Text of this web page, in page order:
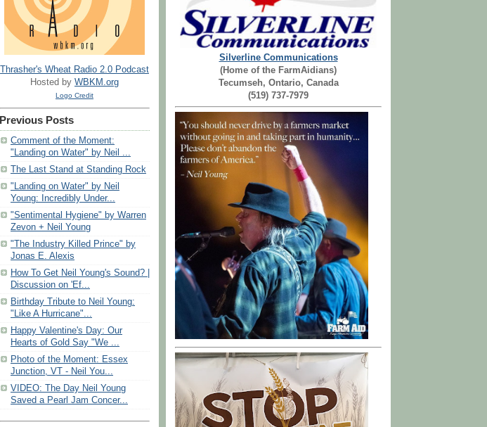
Thrasher's Wheat Radio 2.0 Podcast
Hosted by WBKM.org
Logo Credit
Previous Posts
Comment of the Moment:
"Landing on Water" by Neil ...
The Last Stand at Standing Rock
"Landing on Water" by Neil
Young: Incredibly Under...
"Sentimental Hygiene" by Warren
Zevon + Neil Young
"The Industry Killed Prince" by
Jonas E. Alexis
How To Get Neil Young's Sound? |
Discussion on 'Ef...
Birthday Tribute to Neil Young:
"Like A Hurricane"...
Happy Valentine's Day: Our
Hearts of Gold Say "We ...
Photo of the Moment: Essex
Junction, VT - Neil You...
VIDEO: The Day Neil Young
Saved a Pearl Jam Concer...
Silverline Communications
(Home of the FarmAidians)
Tecumseh, Ontario, Canada
(519) 737-7979